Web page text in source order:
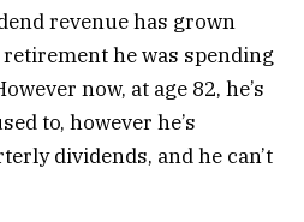
revenue has grown
he was spending
now, at age 82, he’s
to, however he’s
dividends, and he can’t